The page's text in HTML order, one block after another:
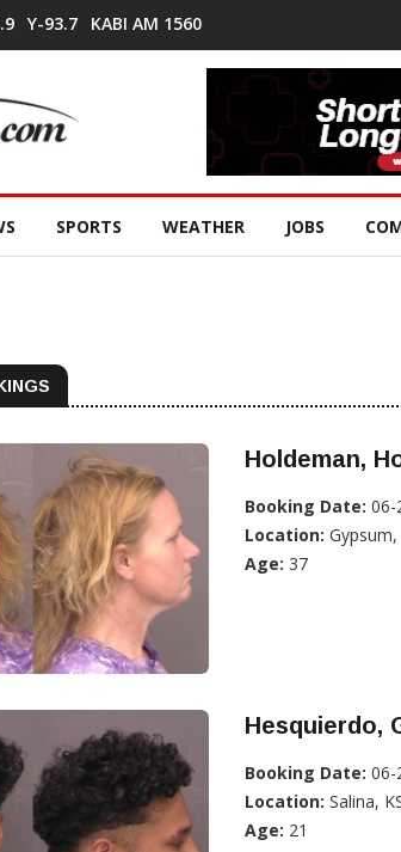
Y-93.7 KABI AM 1560
SPORTS WEATHER JOBS
Holdeman,
Booking Date: 06-
Location: Gypsum,
Age: 37
Hesquierdo,
Booking Date: 06-
Location: Salina,
Age: 21